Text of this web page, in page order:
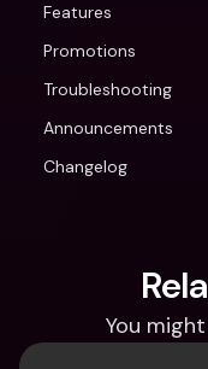
Features
Promotions
Troubleshooting
Announcements
Changelog
You